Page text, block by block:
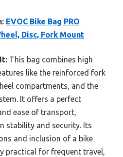
EVOC Bike Bag PRO
Disc, Fork Mount
This bag combines high
like the reinforced fork
compartments, and the
It offers a perfect
ease of transport,
stability and security. Its
and inclusion of a bike
practical for frequent travel,